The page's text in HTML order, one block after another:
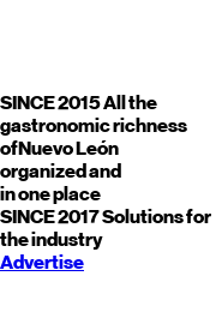
SINCE 2015All the
gastronomic richness
ofNuevo León
organized and
in one place
SINCE 2017Solutions for
the industry
Advertise